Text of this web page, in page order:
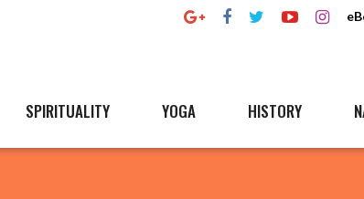
SPIRITUALITY YOGA HISTORY